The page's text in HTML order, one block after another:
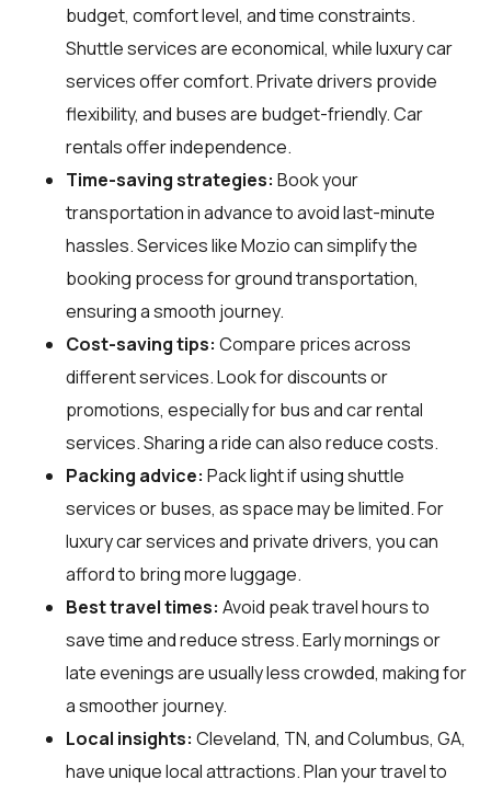
budget, comfort level, and time constraints.
Shuttle services are economical, while luxury car
services offer comfort. Private drivers provide
flexibility, and buses are budget-friendly. Car
rentals offer independence.
Time-saving strategies: Book your
transportation in advance to avoid last-minute
hassles. Services like Mozio can simplify the
booking process for ground transportation,
ensuring a smooth journey.
Cost-saving tips: Compare prices across
different services. Look for discounts or
promotions, especially for bus and car rental
services. Sharing a ride can also reduce costs.
Packing advice: Pack light if using shuttle
services or buses, as space may be limited. For
luxury car services and private drivers, you can
afford to bring more luggage.
Best travel times: Avoid peak travel hours to
save time and reduce stress. Early mornings or
late evenings are usually less crowded, making for
a smoother journey.
Local insights: Cleveland, TN, and Columbus, GA,
have unique local attractions. Plan your travel to